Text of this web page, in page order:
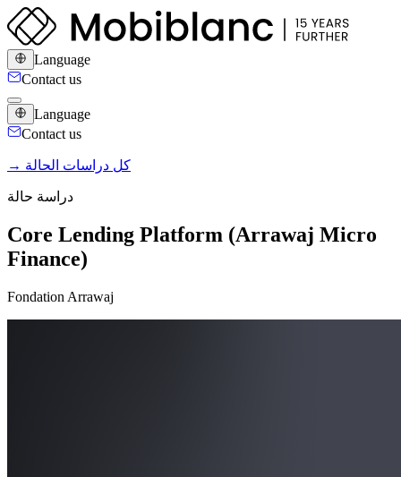
Language
Contact us
Language
Contact us
→ كل دراسات الحالة
دراسة حالة
Core Lending Platform (Arrawaj Micro
Finance)
Fondation Arrawaj